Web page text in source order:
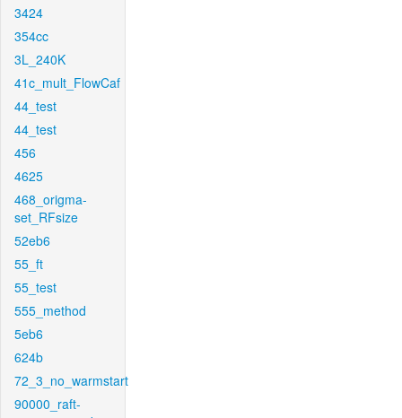
3424
354cc
3L_240K
41c_mult_FlowCaf
44_test
44_test
456
4625
468_origma-
set_RFsize
52eb6
55_ft
55_test
555_method
5eb6
624b
72_3_no_warmstart
90000_raft-